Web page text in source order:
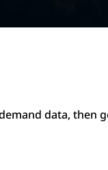
data, then